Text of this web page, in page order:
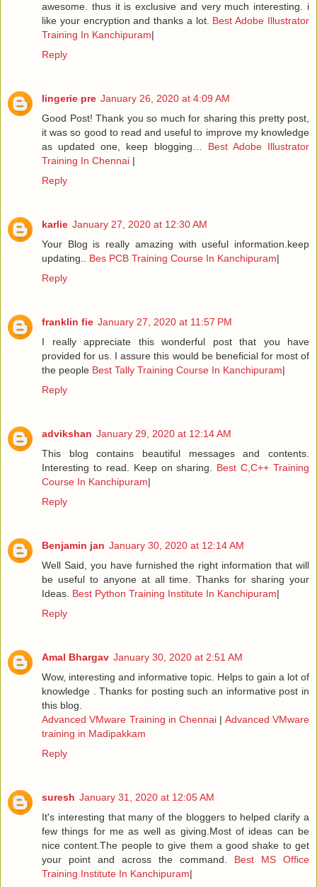
awesome. thus it is exclusive and very much interesting. i
like your encryption and thanks a lot. Best Adobe Illustrator
Training In Kanchipuram|
Reply
lingerie pre January 26, 2020 at 4:09 AM
Good Post! Thank you so much for sharing this pretty post,
it was so good to read and useful to improve my knowledge
as updated one, keep blogging… Best Adobe Illustrator
Training In Chennai |
Reply
karlie January 27, 2020 at 12:30 AM
Your Blog is really amazing with useful information.keep
updating..
Bes PCB Training Course In Kanchipuram|
Reply
franklin fie January 27, 2020 at 11:57 PM
I really appreciate this wonderful post that you have
provided for us. I assure this would be beneficial for most of
the people Best Tally Training Course In Kanchipuram|
Reply
advikshan January 29, 2020 at 12:14 AM
This blog contains beautiful messages and contents.
Interesting to read. Keep on sharing. Best C,C++ Training
Course In Kanchipuram|
Reply
Benjamin jan January 30, 2020 at 12:14 AM
Well Said, you have furnished the right information that will
be useful to anyone at all time. Thanks for sharing your
Ideas. Best Python Training Institute In Kanchipuram|
Reply
Amal Bhargav January 30, 2020 at 2:51 AM
Wow, interesting and informative topic. Helps to gain a lot of
knowledge . Thanks for posting such an informative post in
this blog.
Advanced VMware Training in Chennai | Advanced VMware
training in Madipakkam
Reply
suresh January 31, 2020 at 12:05 AM
It's interesting that many of the bloggers to helped clarify a
few things for me as well as giving.Most of ideas can be
nice content.The people to give them a good shake to get
your point and across the command. Best MS Office
Training Institute In Kanchipuram|